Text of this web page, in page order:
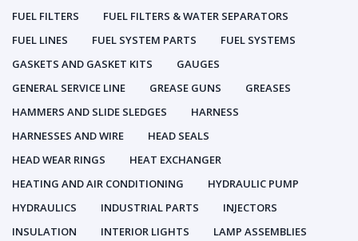
FUEL FILTERS
FUEL FILTERS & WATER SEPARATORS
FUEL LINES
FUEL SYSTEM PARTS
FUEL SYSTEMS
GASKETS AND GASKET KITS
GAUGES
GENERAL SERVICE LINE
GREASE GUNS
GREASES
HAMMERS AND SLIDE SLEDGES
HARNESS
HARNESSES AND WIRE
HEAD SEALS
HEAD WEAR RINGS
HEAT EXCHANGER
HEATING AND AIR CONDITIONING
HYDRAULIC PUMP
HYDRAULICS
INDUSTRIAL PARTS
INJECTORS
INSULATION
INTERIOR LIGHTS
LAMP ASSEMBLIES